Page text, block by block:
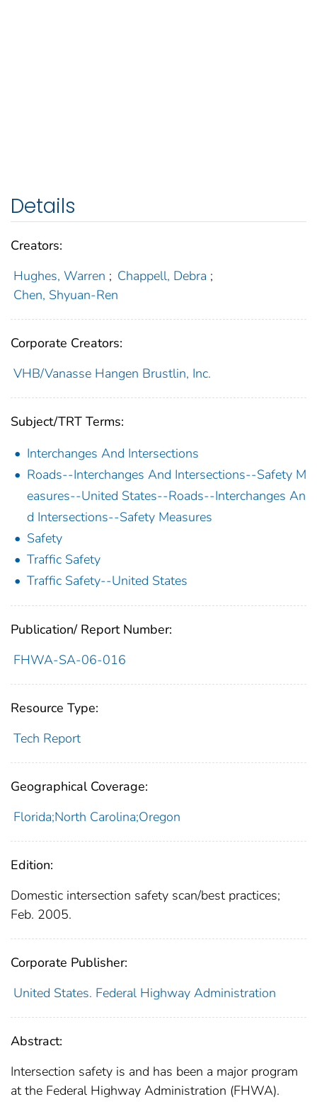
Details
Creators:
Hughes, Warren ; Chappell, Debra ;
Chen, Shyuan-Ren
Corporate Creators:
VHB/Vanasse Hangen Brustlin, Inc.
Subject/TRT Terms:
Interchanges And Intersections
Roads--Interchanges And Intersections--Safety M
easures--United States--Roads--Interchanges An
d Intersections--Safety Measures
Safety
Traffic Safety
Traffic Safety--United States
Publication/ Report Number:
FHWA-SA-06-016
Resource Type:
Tech Report
Geographical Coverage:
Florida;North Carolina;Oregon
Edition:
Domestic intersection safety scan/best practices;
Feb. 2005.
Corporate Publisher:
United States. Federal Highway Administration
Abstract:
Intersection safety is and has been a major program
at the Federal Highway Administration (FHWA).